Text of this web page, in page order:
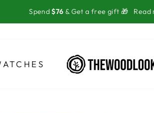
Spend$76 & Get a free gift 🎁 Read